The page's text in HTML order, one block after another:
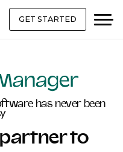
GET STARTED
has never been
to